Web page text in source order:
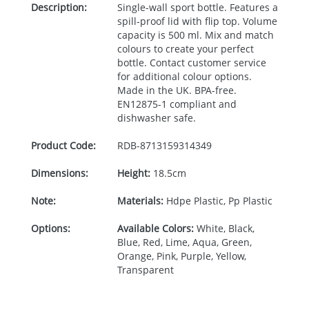
Description:
Single-wall sport bottle. Features a
spill-proof lid with flip top. Volume
capacity is 500 ml. Mix and match
colours to create your perfect
bottle. Contact customer service
for additional colour options.
Made in the UK. BPA-free.
EN12875-1 compliant and
dishwasher safe.
Product Code: RDB-8713159314349
Dimensions: Height:18.5cm
Note: Materials:Hdpe Plastic, Pp Plastic
Options: Available Colors:White, Black,
Blue, Red, Lime, Aqua, Green,
Orange, Pink, Purple, Yellow,
Transparent